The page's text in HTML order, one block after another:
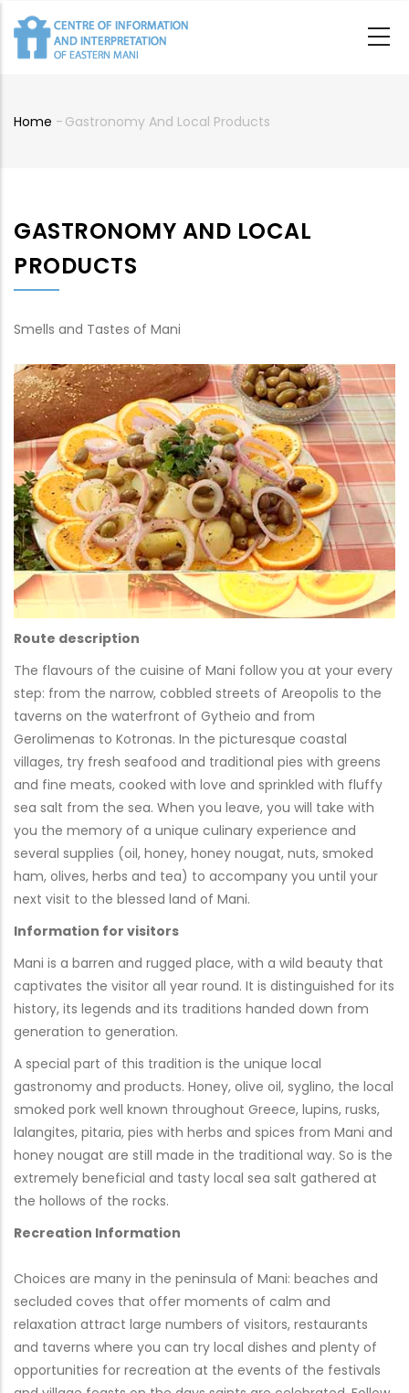
main
Home - Gastronomy And Local Products
GASTRONOMY AND LOCAL
PRODUCTS
Smells and Tastes of Mani
Route description
The flavours of the cuisine of Mani follow you at your every
step: from the narrow, cobbled streets of Areopolis to the
taverns on the waterfront of Gytheio and from
Gerolimenas to Kotronas. In the picturesque coastal
villages, try fresh seafood and traditional pies with greens
and fine meats, cooked with love and sprinkled with fluffy
sea salt from the sea. When you leave, you will take with
you the memory of a unique culinary experience and
several supplies (oil, honey, honey nougat, nuts, smoked
ham, olives, herbs and tea) to accompany you until your
next visit to the blessed land of Mani.
Information for visitors
Mani is a barren and rugged place, with a wild beauty that
captivates the visitor all year round. It is distinguished for its
history, its legends and its traditions handed down from
generation to generation.
A special part of this tradition is the unique local
gastronomy and products. Honey, olive oil, syglino, the local
smoked pork well known throughout Greece, lupins, rusks,
lalangites, pitaria, pies with herbs and spices from Mani and
honey nougat are still made in the traditional way. So is the
extremely beneficial and tasty local sea salt gathered at
the hollows of the rocks.
Recreation Information
Choices are many in the peninsula of Mani: beaches and
secluded coves that offer moments of calm and
relaxation attract large numbers of visitors, restaurants
and taverns where you can try local dishes and plenty of
opportunities for recreation at the events of the festivals